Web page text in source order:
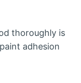
thoroughly is
adhesion